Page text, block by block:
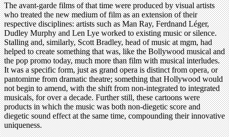
The avant-garde films of that time were produced by visual artists
who treated the new medium of film as an extension of their
respective disciplines: artists such as Man Ray, Ferdnand Léger,
Dudley Murphy and Len Lye worked to existing music or silence.
Stalling and, similarly, Scott Bradley, head of music at mgm, had
helped to create something that was, like the Bollywood musical and
the pop promo today, much more than film with musical interludes.
It was a specific form, just as grand opera is distinct from opera, or
pantomime from dramatic theatre; something that Hollywood would
not begin to amend, with the shift from non-integrated to integrated
musicals, for over a decade. Further still, these cartoons were
products in which the music was both non-diegetic score and
diegetic sound effect at the same time, compounding their innovative
uniqueness.